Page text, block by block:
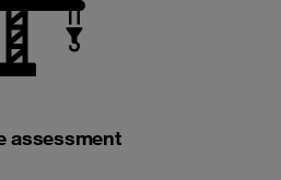
assessment